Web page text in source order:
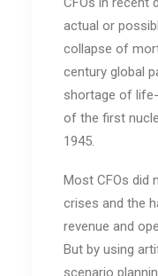
actual or
collapse of
century global
shortage of
of the first
1945.
Most CFOs did
crises and the
revenue and
But by using
scenario